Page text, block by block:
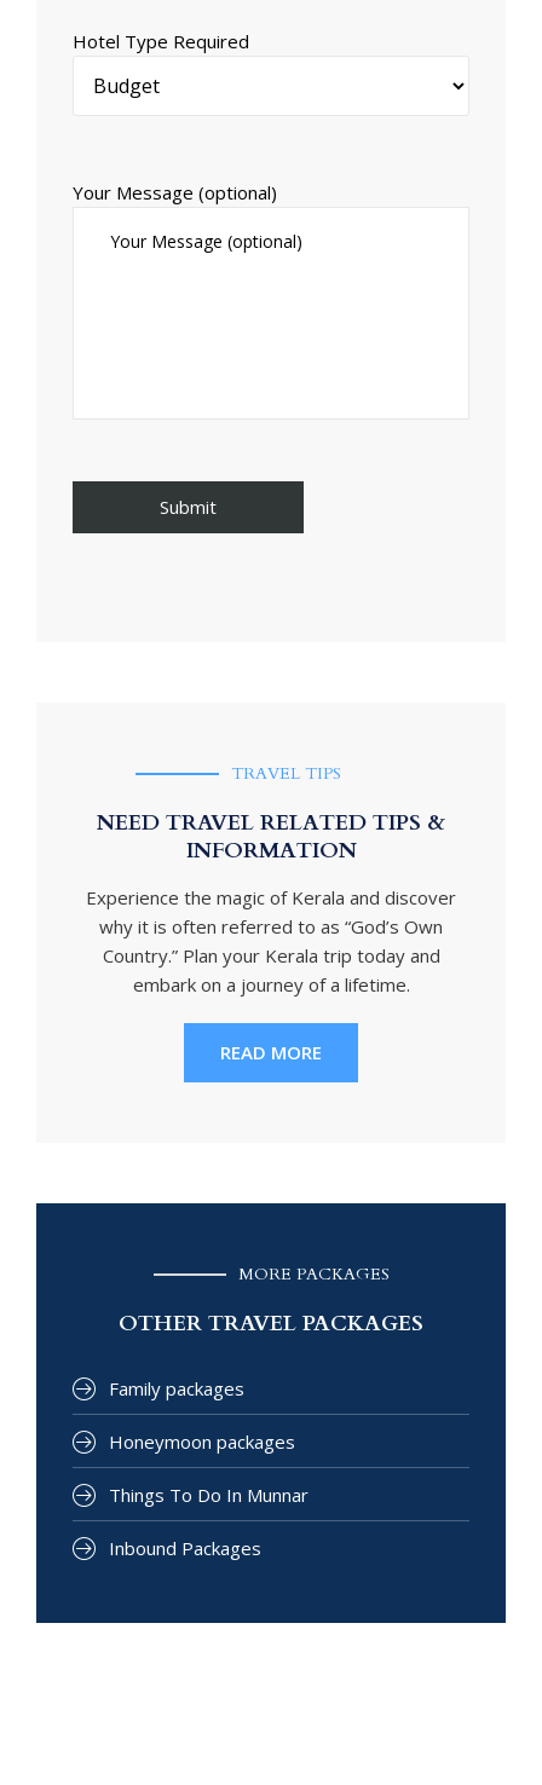
Hotel Type Required
Your Message (optional)
TRAVEL TIPS
NEED TRAVEL RELATED TIPS &
INFORMATION
Experience the magic of Kerala and discover
why it is often referred to as “God’s Own
Country.” Plan your Kerala trip today and
embark on a journey of a lifetime.
READ MORE
MORE PACKAGES
OTHER TRAVEL PACKAGES
Family packages
Honeymoon packages
Things To Do In Munnar
Inbound Packages